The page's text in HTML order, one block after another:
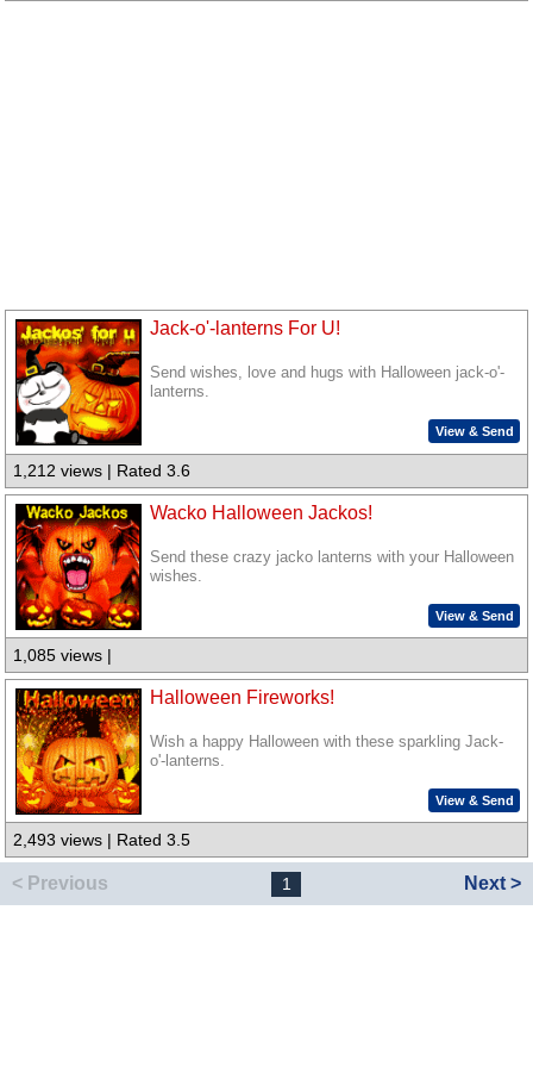
Jack-o'-lanterns For U!
Send wishes, love and hugs with Halloween jack-o'-
lanterns.
View & Send
1,212 views | Rated 3.6
Wacko Halloween Jackos!
Send these crazy jacko lanterns with your Halloween
wishes.
View & Send
1,085 views |
Halloween Fireworks!
Wish a happy Halloween with these sparkling Jack-
o'-lanterns.
View & Send
2,493 views | Rated 3.5
< Previous 1 Next >